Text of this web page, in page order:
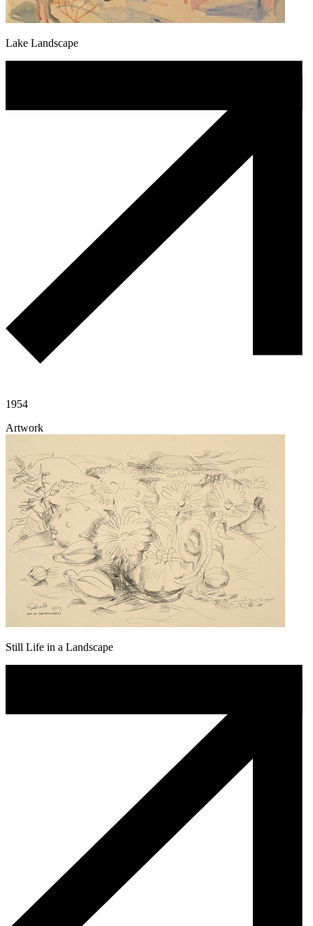
Lake Landscape
1954
Artwork
Still Life in a Landscape